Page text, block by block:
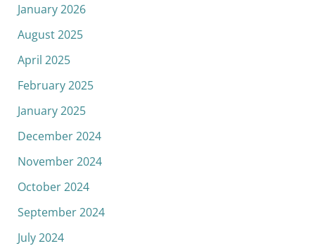
January 2026
August 2025
April 2025
February 2025
January 2025
December 2024
November 2024
October 2024
September 2024
July 2024